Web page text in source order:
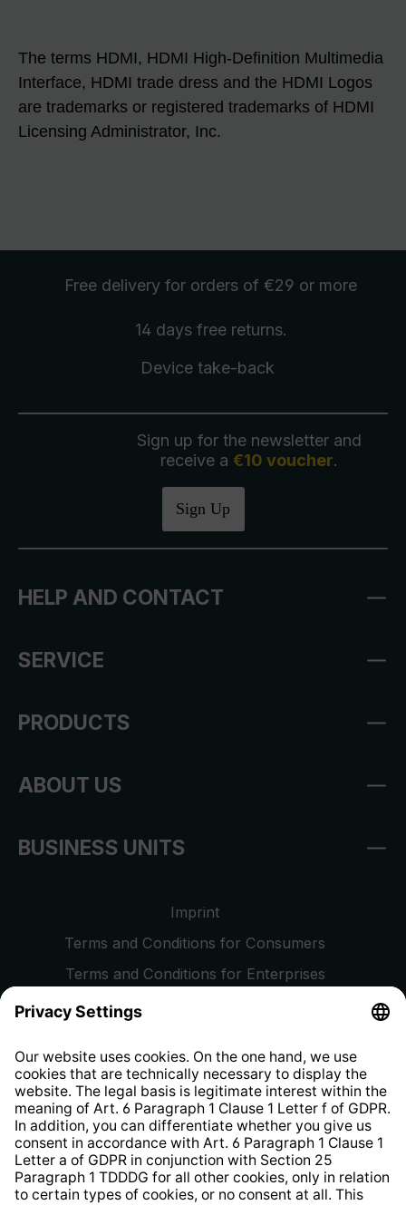
The terms HDMI, HDMI High-Definition Multimedia
Interface, HDMI trade dress and the HDMI Logos
are trademarks or registered trademarks of HDMI
Licensing Administrator, Inc.
Free delivery for orders of €29 or more
14 days free returns.
Device take-back
Sign up for the newsletter and
receive a €10 voucher.
Sign Up
HELP AND CONTACT
SERVICE
PRODUCTS
ABOUT US
BUSINESS UNITS
Imprint
Terms and Conditions for Consumers
Terms and Conditions for Enterprises
Privacy Policy
Whistleblower Protection System
Web Accessibility